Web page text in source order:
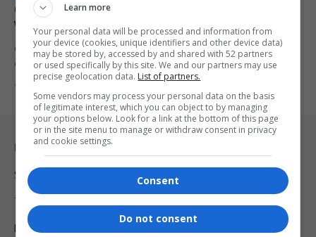
Craig David’s ‘Commitment’ to Spreading UK R&B
Vibes Globally
Grammy-nominated Craig David announces his 2025 UK arena tour,
Commitment, and reflects…
By 2 years ago
Legal & Support
Support
Terms Of Use
Privacy Policy
Learn more
Your personal data will be processed and information from
your device (cookies, unique identifiers and other device data)
may be stored by, accessed by and shared with 52 partners
or used specifically by this site. We and our partners may use
precise geolocation data. List of partners.
Some vendors may process your personal data on the basis
of legitimate interest, which you can object to by managing
your options below. Look for a link at the bottom of this page
or in the site menu to manage or withdraw consent in privacy
and cookie settings.
Consent
Do not consent